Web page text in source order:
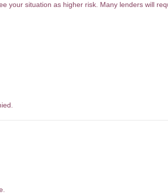
your situation as higher risk. Many lenders will